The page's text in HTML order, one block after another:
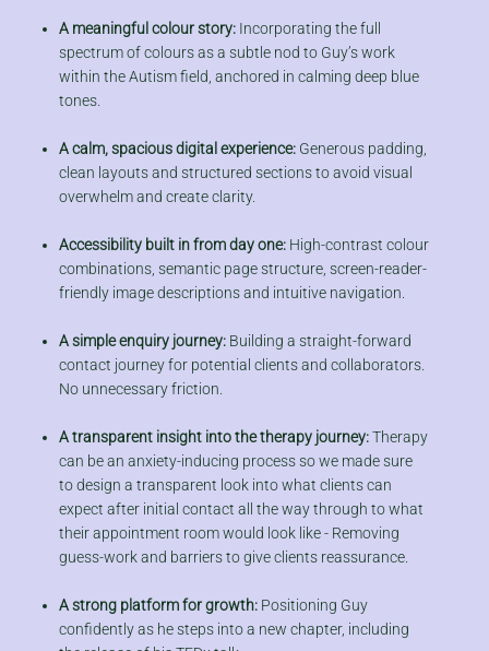
A meaningful colour story: Incorporating the full
spectrum of colours as a subtle nod to Guy’s work
within the Autism field, anchored in calming deep blue
tones.
A calm, spacious digital experience: Generous padding,
clean layouts and structured sections to avoid visual
overwhelm and create clarity.
Accessibility built in from day one: High-contrast colour
combinations, semantic page structure, screen-reader-
friendly image descriptions and intuitive navigation.
A simple enquiry journey: Building a straight-forward
contact journey for potential clients and collaborators.
No unnecessary friction.
A transparent insight into the therapy journey:Therapy
can be an anxiety-inducing process so we made sure
to design a transparent look into what clients can
expect after initial contact all the way through to what
their appointment room would look like - Removing
guess-work and barriers to give clients reassurance.
A strong platform for growth: Positioning Guy
confidently as he steps into a new chapter, including